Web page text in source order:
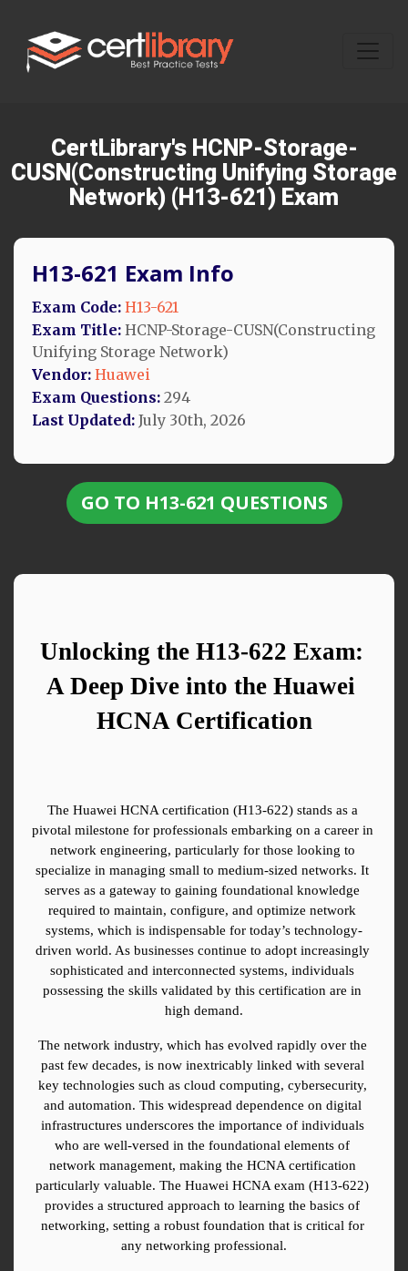
CertLibrary's HCNP-Storage-
CUSN(Constructing Unifying Storage
Network) (H13-621) Exam
H13-621 Exam Info
Exam Code: H13-621
Exam Title: HCNP-Storage-CUSN(Constructing
Unifying Storage Network)
Vendor: Huawei
Exam Questions: 294
Last Updated: July 30th, 2026
GO TO H13-621 QUESTIONS
Unlocking the H13-622 Exam:
A Deep Dive into the Huawei
HCNA Certification
The Huawei HCNA certification (H13-622) stands as a
pivotal milestone for professionals embarking on a career in
network engineering, particularly for those looking to
specialize in managing small to medium-sized networks. It
serves as a gateway to gaining foundational knowledge
required to maintain, configure, and optimize network
systems, which is indispensable for today’s technology-
driven world. As businesses continue to adopt increasingly
sophisticated and interconnected systems, individuals
possessing the skills validated by this certification are in
high demand.
The network industry, which has evolved rapidly over the
past few decades, is now inextricably linked with several
key technologies such as cloud computing, cybersecurity,
and automation. This widespread dependence on digital
infrastructures underscores the importance of individuals
who are well-versed in the foundational elements of
network management, making the HCNA certification
particularly valuable. The Huawei HCNA exam (H13-622)
provides a structured approach to learning the basics of
networking, setting a robust foundation that is critical for
any networking professional.